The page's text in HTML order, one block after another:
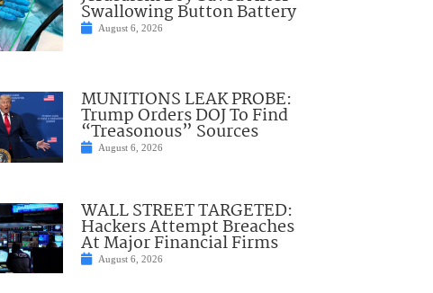
Swallowing Button Battery
August 6, 2026
MUNITIONS LEAK PROBE:
Trump Orders DOJ To Find
“Treasonous” Sources
August 6, 2026
WALL STREET TARGETED:
Hackers Attempt Breaches
At Major Financial Firms
August 6, 2026